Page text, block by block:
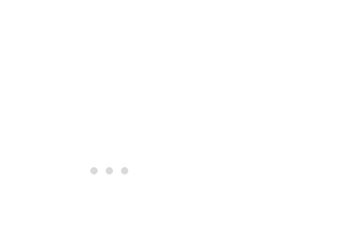
By saving, we'll email this post to you for later.